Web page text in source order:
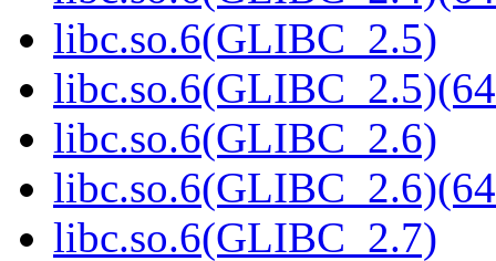
libc.so.6(GLIBC_2.5)
libc.so.6(GLIBC_2.6)
libc.so.6(GLIBC_2.7)